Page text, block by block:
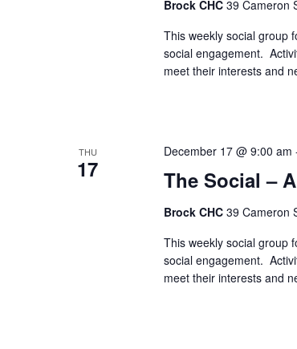
Brock CHC 39 Cameron
This weekly social group
social engagement.
meet their interests and
THU
17
December 17 @ 9:00 am
The Social –
Brock CHC 39 Cameron
This weekly social group
social engagement.
meet their interests and